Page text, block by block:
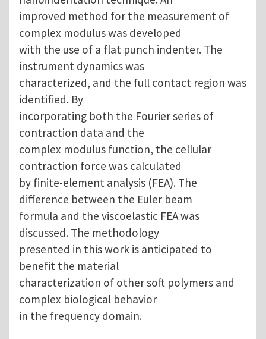
improved method for the measurement of
complex modulus was developed
with the use of a flat punch indenter. The
instrument dynamics was
characterized, and the full contact region was
identified. By
incorporating both the Fourier series of
contraction data and the
complex modulus function, the cellular
contraction force was calculated
by finite-element analysis (FEA). The
difference between the Euler beam
formula and the viscoelastic FEA was
discussed. The methodology
presented in this work is anticipated to
benefit the material
characterization of other soft polymers and
complex biological behavior
in the frequency domain.